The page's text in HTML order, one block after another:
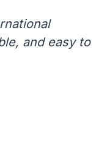
and easy to